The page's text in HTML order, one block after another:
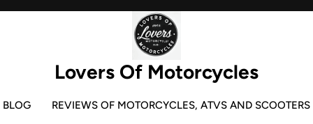
Lovers Of Motorcycles
BLOG REVIEWS OF MOTORCYCLES, ATVS AND SCOOTERS